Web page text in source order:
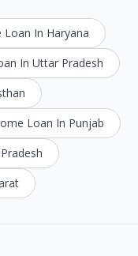
Loan In Haryana
In Uttar Pradesh
Loan In Punjab